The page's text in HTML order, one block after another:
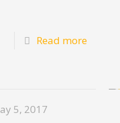
Read more
5, 2017